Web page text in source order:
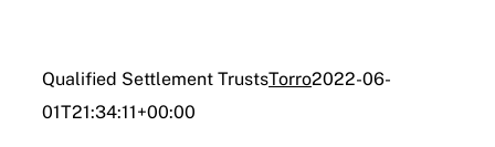
Qualified Settlement TrustsTorro2022-06-
01T21:34:11+00:00